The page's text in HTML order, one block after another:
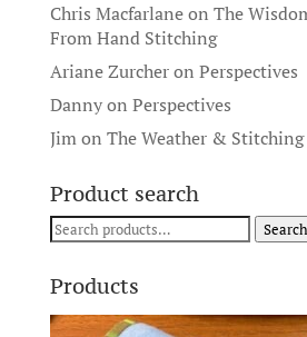
Chris Macfarlaneon The
From Hand Stitching
Ariane Zurcheron Perspectives
Dannyon Perspectives
Jimon The Weather & Stitching
Product search
Search
Search
Products